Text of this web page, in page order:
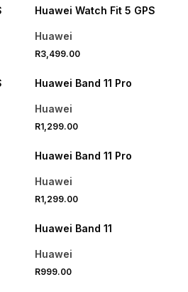
Huawei Watch Fit 5 GPS
Huawei
R3,499.00
Huawei Band 11 Pro
Huawei
R1,299.00
Huawei Band 11 Pro
Huawei
R1,299.00
Huawei Band 11
Huawei
R999.00